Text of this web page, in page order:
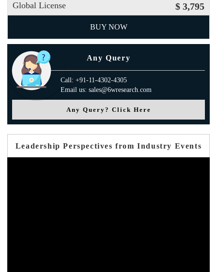
Global License $ 3,795
BUY NOW
Any Query
Call: +91-11-4302-4305
Email us: sales@6wresearch.com
Any Query? Click Here
Leadership Perspectives from Industry Events